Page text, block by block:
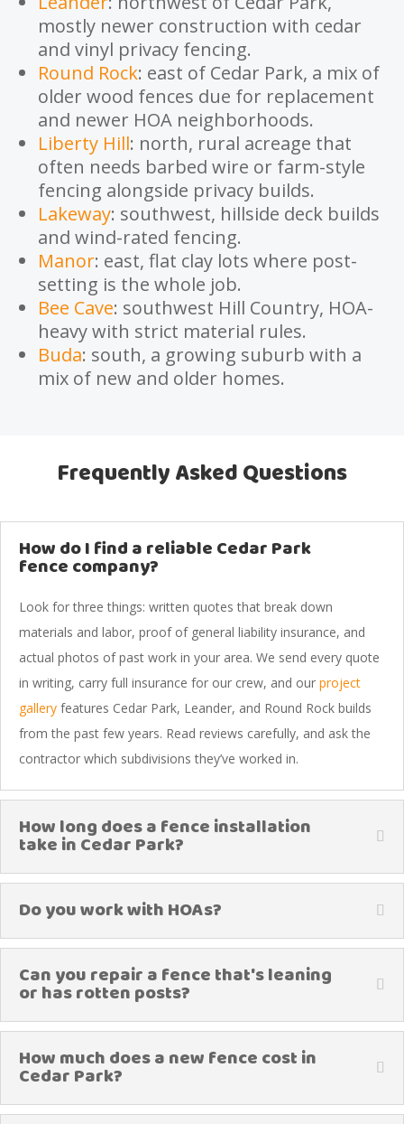
mostly newer construction with cedar
and vinyl privacy fencing.
Round Rock: east of Cedar Park, a mix of
older wood fences due for replacement
and newer HOA neighborhoods.
Liberty Hill: north, rural acreage that
often needs barbed wire or farm-style
fencing alongside privacy builds.
Lakeway: southwest, hillside deck builds
and wind-rated fencing.
Manor: east, flat clay lots where post-
setting is the whole job.
Bee Cave: southwest Hill Country, HOA-
heavy with strict material rules.
Buda: south, a growing suburb with a
mix of new and older homes.
Frequently Asked Questions
How do I find a reliable Cedar Park
fence company?
Look for three things: written quotes that break down
materials and labor, proof of general liability insurance, and
actual photos of past work in your area. We send every quote
in writing, carry full insurance for our crew, and our project
gallery features Cedar Park, Leander, and Round Rock builds
from the past few years. Read reviews carefully, and ask the
contractor which subdivisions they’ve worked in.
How long does a fence installation
take in Cedar Park?
Do you work with HOAs?
Can you repair a fence that's leaning
or has rotten posts?
How much does a new fence cost in
Cedar Park?